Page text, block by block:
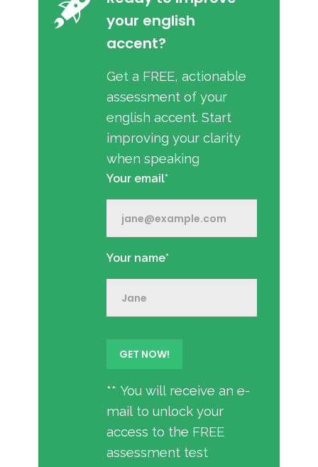
your english
accent?
Get a FREE, actionable
assessment of your
english accent. Start
improving your clarity
when speaking
Your email*
Your name*
** You will receive an e-
mail to unlock your
access to the FREE
assessment test